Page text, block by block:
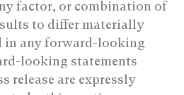
factor, or combination of
to ‎differ materially
in any forward-looking
‎looking statements
release are expressly